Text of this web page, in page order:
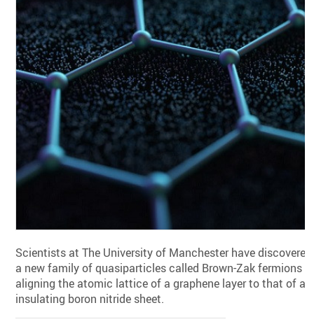
Scientists at The University of Manchester have discovered
a new family of quasiparticles called Brown-Zak fermions
aligning the atomic lattice of a graphene layer to that of an
insulating boron nitride sheet.